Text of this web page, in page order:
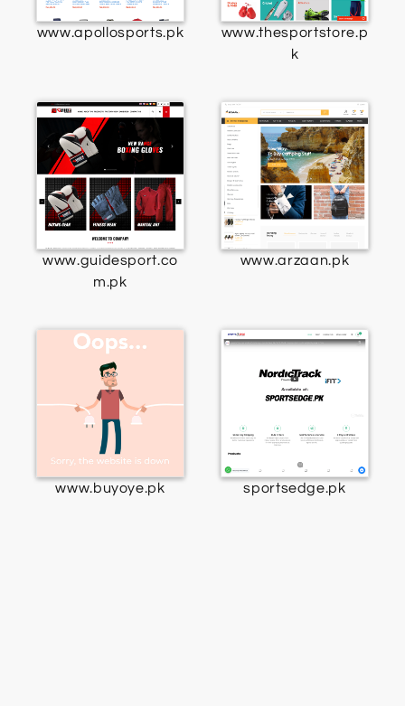
www.apollosports.pk
www.thesportstore.p
k
www.guidesport.co
m.pk
www.arzaan.pk
www.buyoye.pk sportsedge.pk